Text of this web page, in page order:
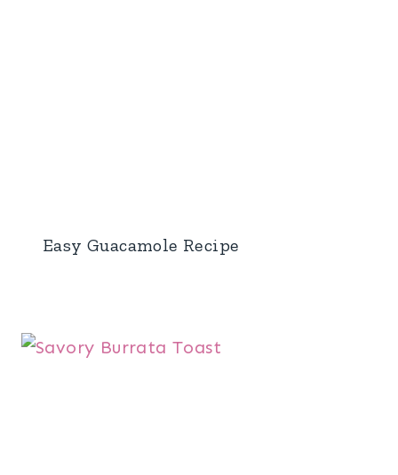
Easy Guacamole Recipe